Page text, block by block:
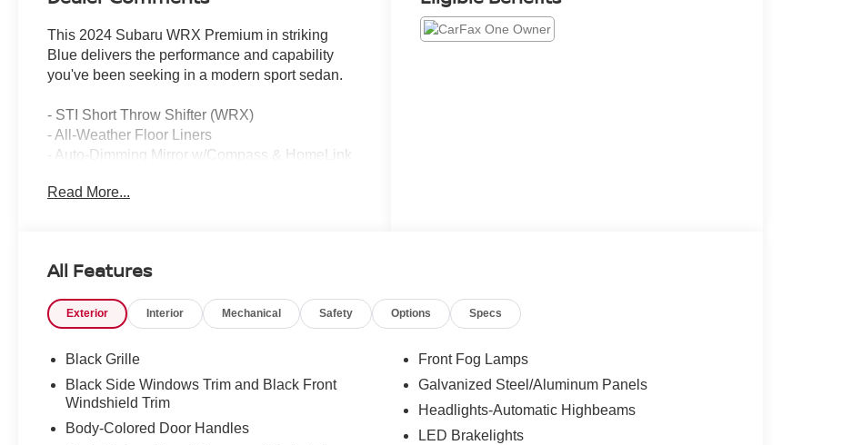
This 2024 Subaru WRX Premium in striking
Blue delivers the performance and capability
you've been seeking in a modern sport sedan.
- STI Short Throw Shifter (WRX)
- All-Weather Floor Liners
- Auto-Dimming Mirror w/Compass & HomeLink
Subwoofer
System
- Heated Front Bucket Seats with Red Stitching
- 18" Dark Gray Finish Alloy Wheels
- Electronic Stability Control and Traction Control
Lights
Read More...
All Features
Exterior Interior Mechanical Safety Options Specs
Black Grille
Black Side Windows Trim and Black Front
Windshield Trim
Body-Colored Door Handles
Front Fog Lamps
Galvanized Steel/Aluminum Panels
Headlights-Automatic Highbeams
LED Brakelights